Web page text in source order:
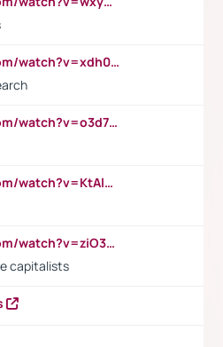
https://www.youtube.com/watch?v=xdh0H0qvUNc
https://www.youtube.com/watch?v=o3d7eUNmOps
https://www.youtube.com/watch?v=KtAlRoIZ5Ns
https://www.youtube.com/watch?v=ziO3L124M2I
capitalists